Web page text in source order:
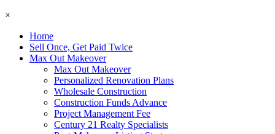
×
Home
Sell Once, Get Paid Twice
Max Out Makeover
Max Out Makeover
Personalized Renovation Plans
Wholesale Construction
Construction Funds Advance
Project Management Fee
Century 21 Realty Specialists